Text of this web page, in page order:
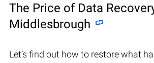
The Price of Data
Middlesbrough
Let’s find out how to restore what